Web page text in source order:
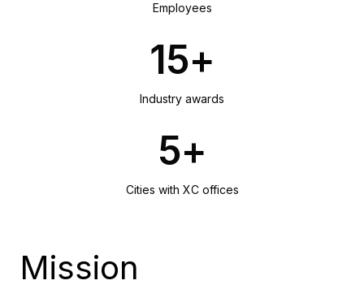
Employees
Industry awards
15+
Cities with XC offices
5+
Mission